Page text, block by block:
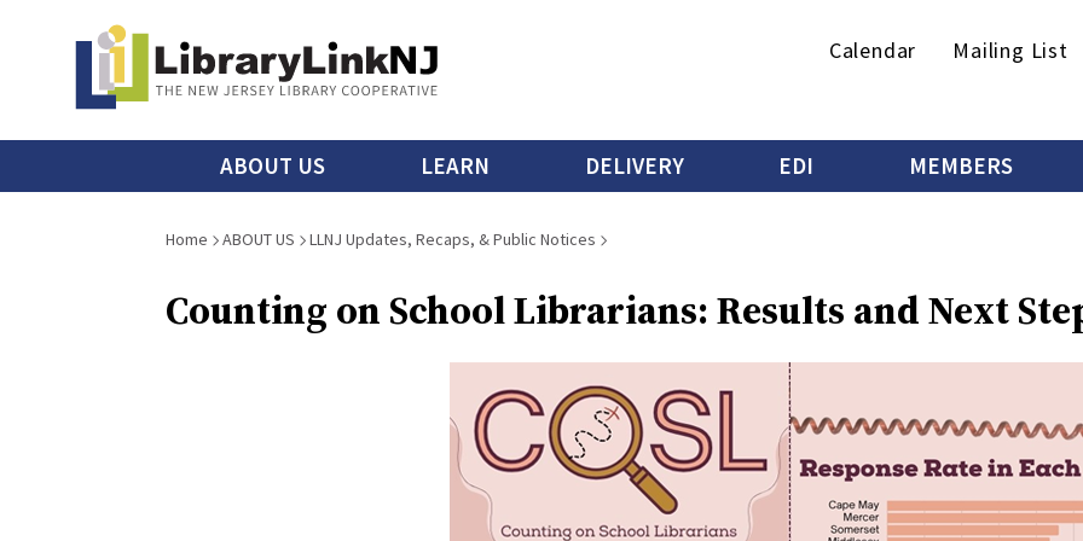
content
Secondary
Calendar Mailing List
Main
menu
ABOUT US LEARN DELIVERY EDI MEMBERS
Breadcrumb
Home ABOUT US LLNJ Updates, Recaps, & Public Notices
Counting on School Librarians: Results and Next